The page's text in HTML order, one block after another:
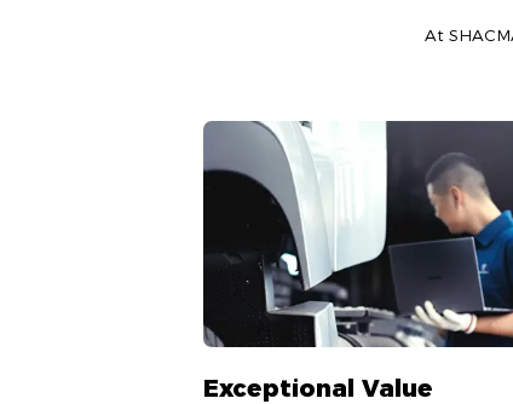
At
Exceptional Value